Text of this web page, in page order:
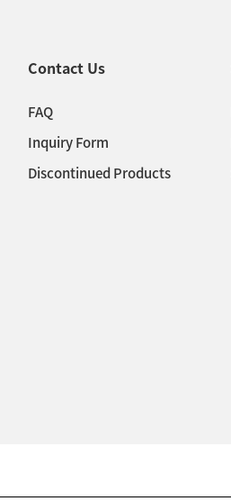
Contact Us
FAQ
Inquiry Form
Discontinued Products